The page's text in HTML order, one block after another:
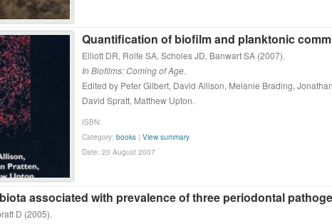
Quantification of biofilm and planktonic
Elliott DR, Rolfe SA, Scholes JD, Banwart SA (2007).
In Biofilms: Coming of Age.
Edited by Peter Gilbert, David Allison, Melanie Brading,
David Spratt, Matthew Upton.
ISBN:
Category:books |View summary
Date: 20 August 2007
associated with prevalence of three periodontal
D (2005).